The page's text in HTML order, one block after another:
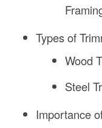
Types of
Wood
Steel
Importance